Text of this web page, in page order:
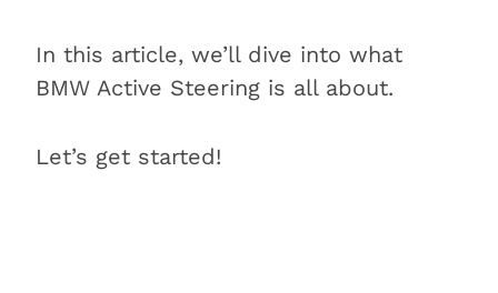
In this article, we’ll dive into what
BMW Active Steering is all about.
Let’s get started!